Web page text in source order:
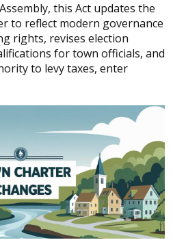
this Act updates the
to reflect modern governance
rights, revises election
for town officials, and
to levy taxes, enter